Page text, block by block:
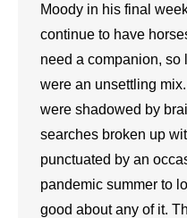
Moody in his final
continue to have
need a companion, so
were an unsettling
were shadowed by
searches broken up
punctuated by an
pandemic summer to
good about any of it.